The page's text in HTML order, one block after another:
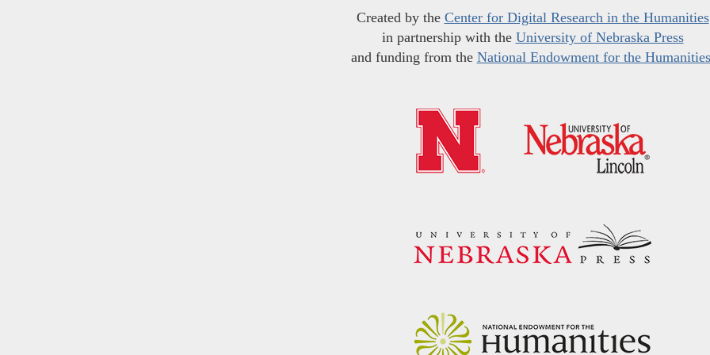
Created by the Center for Digital Research in the Humanities
in partnership with the University of Nebraska Press
and funding from the National Endowment for the Humanities